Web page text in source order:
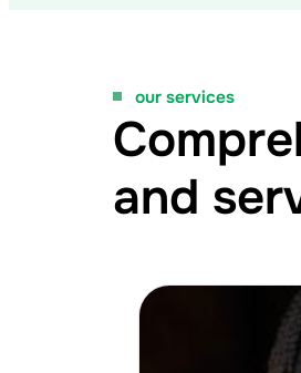
our services
and